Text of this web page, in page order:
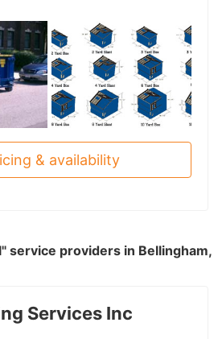
& availability
service providers in Bellingham,
Services Inc